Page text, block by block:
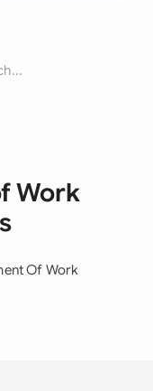
Work
Of Work